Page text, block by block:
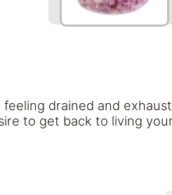
drained and
to get back to living